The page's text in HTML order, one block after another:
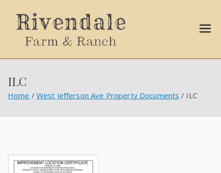
Ball
Propert
ILC
Home West Jefferson Ave Property Documents ILC